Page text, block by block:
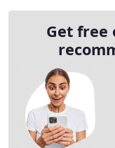
Get free